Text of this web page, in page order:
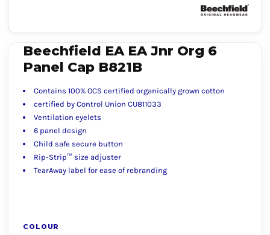
Beechfield EA EA Jnr Org 6
Panel Cap B821B
Contains 100% OCS certified organically grown cotton
certified by Control Union CU811033
Ventilation eyelets
6 panel design
Child safe secure button
Rip-Strip™ size adjuster
TearAway label for ease of rebranding
COLOUR